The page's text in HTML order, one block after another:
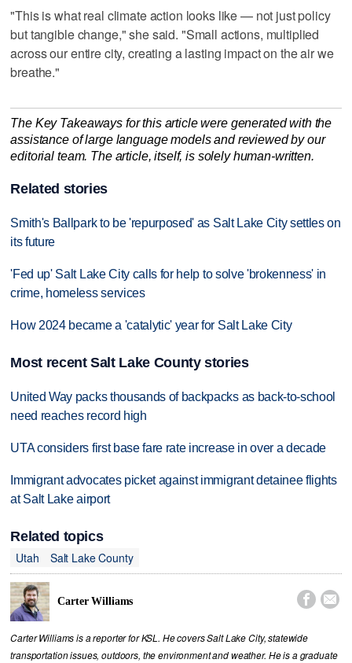
"This is what real climate action looks like — not just policy
but tangible change," she said. "Small actions, multiplied
across our entire city, creating a lasting impact on the air we
breathe."
The Key Takeaways for this article were generated with the
assistance of large language models and reviewed by our
editorial team. The article, itself, is solely human-written.
Related stories
Smith's Ballpark to be 'repurposed' as Salt Lake City settles on
its future
'Fed up' Salt Lake City calls for help to solve 'brokenness' in
crime, homeless services
How 2024 became a 'catalytic' year for Salt Lake City
Most recent Salt Lake County stories
United Way packs thousands of backpacks as back-to-school
need reaches record high
UTA considers first base fare rate increase in over a decade
Immigrant advocates picket against immigrant detainee flights
at Salt Lake airport
Related topics
Utah
Salt Lake County
Carter Williams  
Carter Williams is a reporter for KSL. He covers Salt Lake City, statewide
transportation issues, outdoors, the environment and weather. He is a graduate